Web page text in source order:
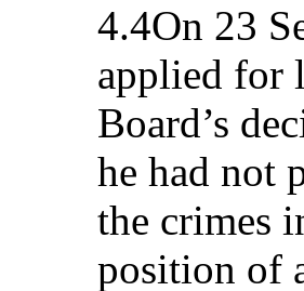
4.4On 23
applied for
Board’s
he had not
the crimes
position of